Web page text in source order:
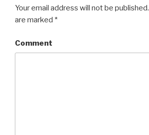
Your email address will not be published.
are marked *
Comment